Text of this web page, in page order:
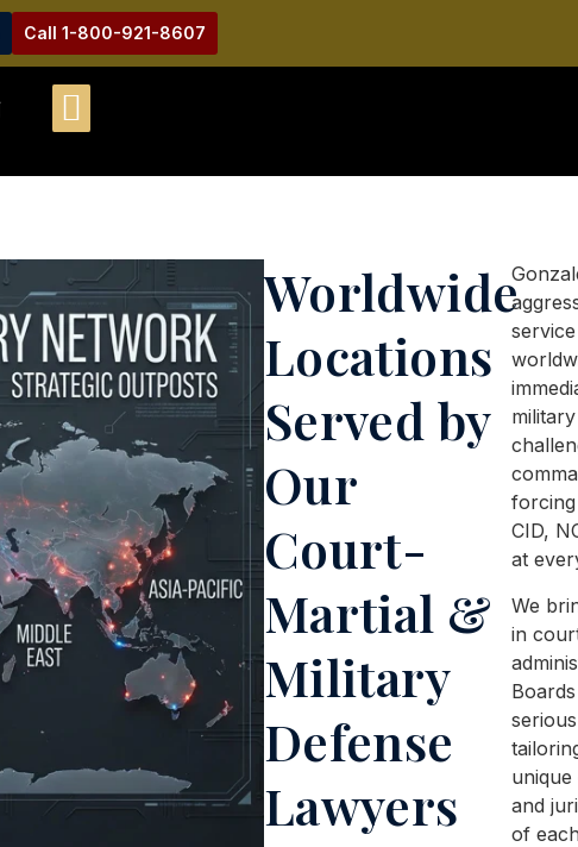
Call 1-800-921-8607
Worldwide
Locations
Served by
Our
Court-
Martial &
Military
Defense
Lawyers
CID,
at
We
in
unique
and
of